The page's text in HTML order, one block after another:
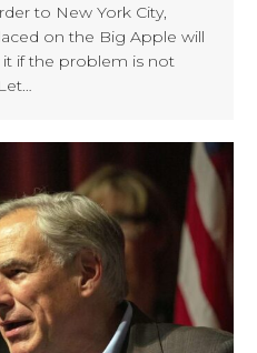
to New York City,
on the Big Apple will
if the problem is not